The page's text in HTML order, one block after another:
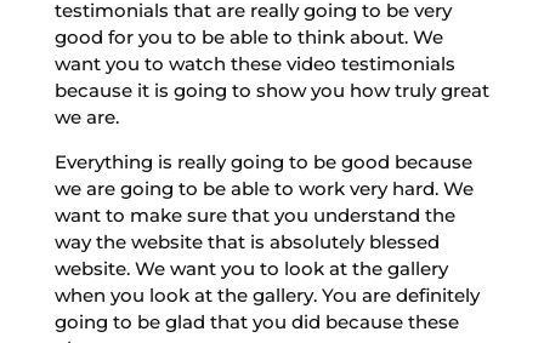
testimonials that are really going to be very
good for you to be able to think about. We
want you to watch these video testimonials
because it is going to show you how truly great
we are.
Everything is really going to be good because
we are going to be able to work very hard. We
want to make sure that you understand the
way the website that is absolutely blessed
website. We want you to look at the gallery
when you look at the gallery. You are definitely
going to be glad that you did because these